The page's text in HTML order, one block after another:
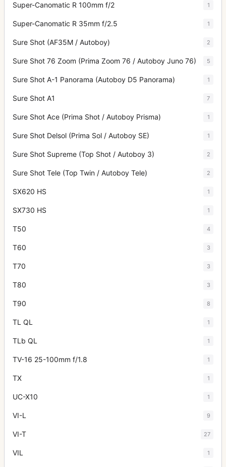
Super-Canomatic R 100mm f/2 1
Super-Canomatic R 35mm f/2.5 1
Sure Shot (AF35M / Autoboy) 2
Sure Shot 76 Zoom (Prima Zoom 76 / Autoboy Juno 76) 5
Sure Shot A-1 Panorama (Autoboy D5 Panorama) 1
Sure Shot A1 7
Sure Shot Ace (Prima Shot / Autoboy Prisma) 1
Sure Shot Delsol (Prima Sol / Autoboy SE) 1
Sure Shot Supreme (Top Shot / Autoboy 3) 2
Sure Shot Tele (Top Twin / Autoboy Tele) 2
SX620 HS 1
SX730 HS 1
T50 4
T60 3
T70 3
T80 3
T90 8
TL QL 1
TLb QL 1
TV-16 25-100mm f/1.8 1
TX 1
UC-X10 1
VI-L 9
VI-T 27
VIL 1